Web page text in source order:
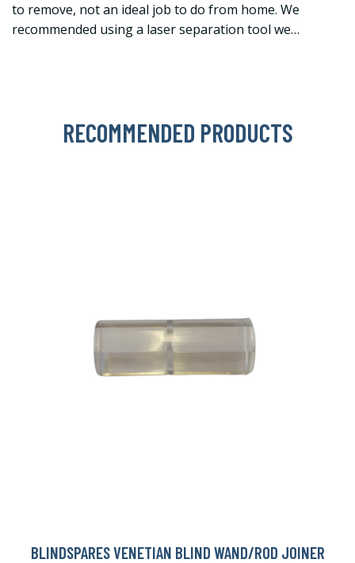
to remove, not an ideal job to do from home. We
recommended using a laser separation tool we…
RECOMMENDED PRODUCTS
BLINDSPARES VENETIAN BLIND WAND/ROD JOINER